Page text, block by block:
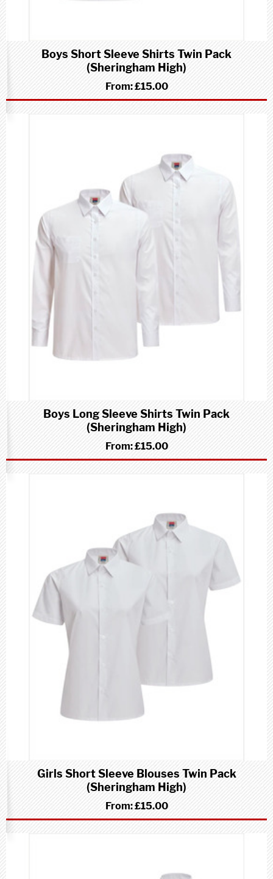
Boys Short Sleeve Shirts Twin Pack
(Sheringham High)
From:£15.00
Boys Long Sleeve Shirts Twin Pack
(Sheringham High)
From:£15.00
Girls Short Sleeve Blouses Twin Pack
(Sheringham High)
From:£15.00